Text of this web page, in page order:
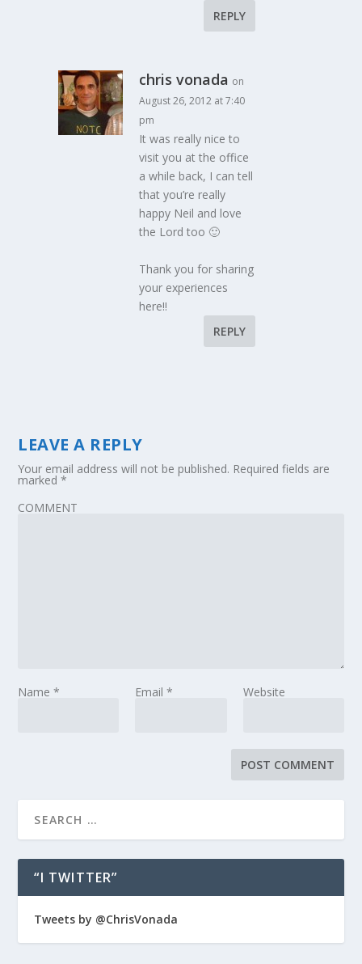
REPLY
chris vonada on
August 26, 2012 at 7:40
pm
It was really nice to
visit you at the office
a while back, I can tell
that you’re really
happy Neil and love
the Lord too 🙂
Thank you for sharing
your experiences
here!!
REPLY
LEAVE A REPLY
Your email address will not be published. Required fields are
marked*
COMMENT
Name* Email * Website
“I TWITTER”
Tweets by @ChrisVonada